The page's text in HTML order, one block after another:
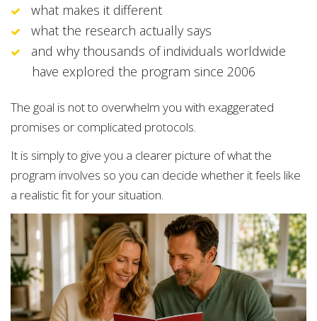
what makes it different
what the research actually says
and why thousands of individuals worldwide
have explored the program since 2006
The goal is not to overwhelm you with exaggerated
promises or complicated protocols.
It is simply to give you a clearer picture of what the
program involves so you can decide whether it feels like
a realistic fit for your situation.